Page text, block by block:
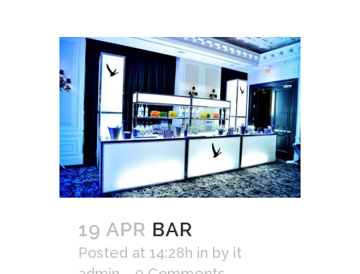
19 APR BAR
Posted at 14:28h in by it